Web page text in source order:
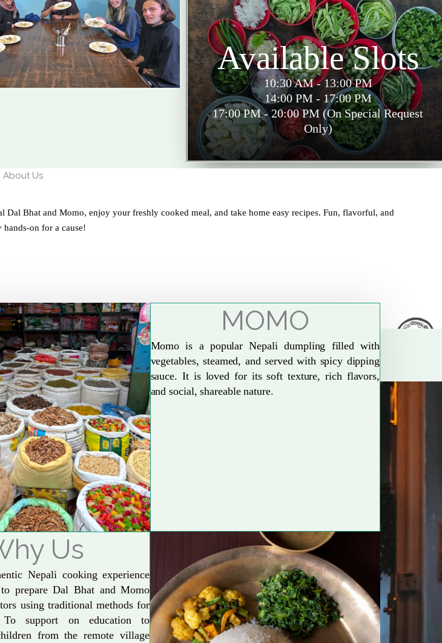
Available Slots
10:30 AM - 13:00 PM
14:00 PM - 17:00 PM
17:00 PM - 20:00 PM (On Special Request
Only)
About Us
Bhat and Momo, enjoy your freshly cooked meal, and take home easy recipes. Fun, flavorful, and
hands-on for a cause!
Explore More
MOMO
Momo is a popular Nepali dumpling filled with
vegetables, steamed, and served with spicy dipping
sauce. It is loved for its soft texture, rich flavors,
and social, shareable nature.
Us
Nepali cooking experience
prepare Dal Bhat and Momo
using traditional methods for
support on education to
from the remote village